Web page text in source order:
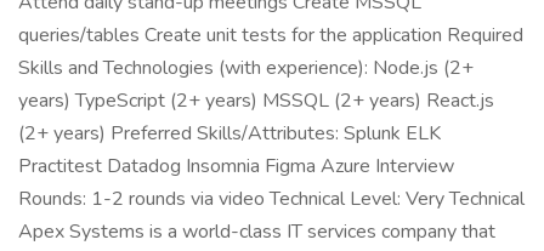
queries/tables Create unit tests for the application Required
Skills and Technologies (with experience): Node.js (2+
years) TypeScript (2+ years) MSSQL (2+ years) React.js
(2+ years) Preferred Skills/Attributes: Splunk ELK
Practitest Datadog Insomnia Figma Azure Interview
Rounds: 1-2 rounds via video Technical Level: Very Technical
Apex Systems is a world-class IT services company that